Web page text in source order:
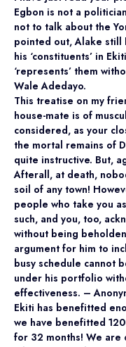
Egbon is not a
not to talk about the
pointed out, Alake still
his ‘constituents’ in
‘represents’ them
Wale Adedayo.
This treatise on my
house-mate is of
considered, as your
the mortal remains of
quite instructive. But,
Afterall, at death,
soil of any town!
people who take you
such, and you, too,
without being
argument for him to
busy schedule cannot
under his portfolio
effectiveness. –
Ekiti has benefitted
we have benefitted
for 32 months! We are